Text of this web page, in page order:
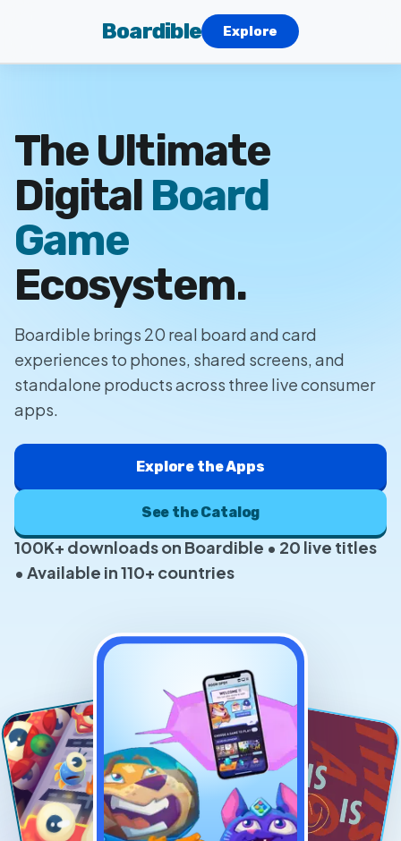
Boardible Explore
The Ultimate
Digital Board
Game
Ecosystem.
Boardible brings 20 real board and card
experiences to phones, shared screens, and
standalone products across three live consumer
apps.
Explore the Apps
See the Catalog
100K+ downloads on Boardible • 20 live titles
• Available in 110+ countries